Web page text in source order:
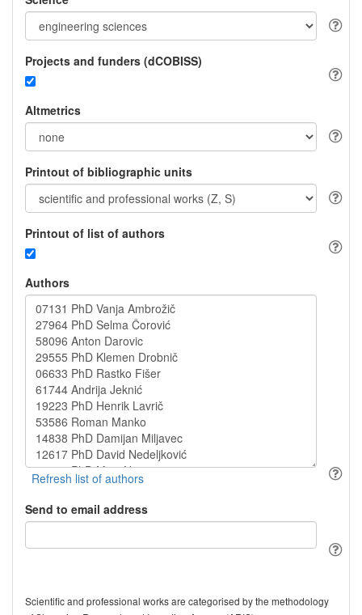
Projects and funders (dCOBISS)
Altmetrics
Printout of bibliographic units
Printout of list of authors
Authors
Send to email address
Scientific and professional works are categorised by the methodology